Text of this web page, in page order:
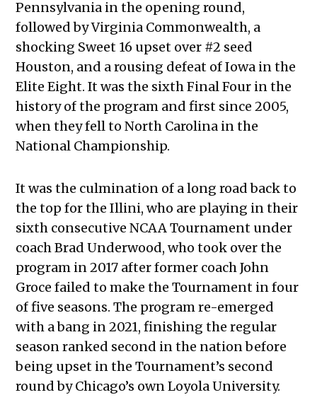
Pennsylvania in the opening round,
followed by Virginia Commonwealth, a
shocking Sweet 16 upset over #2 seed
Houston, and a rousing defeat of Iowa in the
Elite Eight. It was the sixth Final Four in the
history of the program and first since 2005,
when they fell to North Carolina in the
National Championship.
It was the culmination of a long road back to
the top for the Illini, who are playing in their
sixth consecutive NCAA Tournament under
coach Brad Underwood, who took over the
program in 2017 after former coach John
Groce failed to make the Tournament in four
of five seasons. The program re-emerged
with a bang in 2021, finishing the regular
season ranked second in the nation before
being upset in the Tournament’s second
round by Chicago’s own Loyola University.